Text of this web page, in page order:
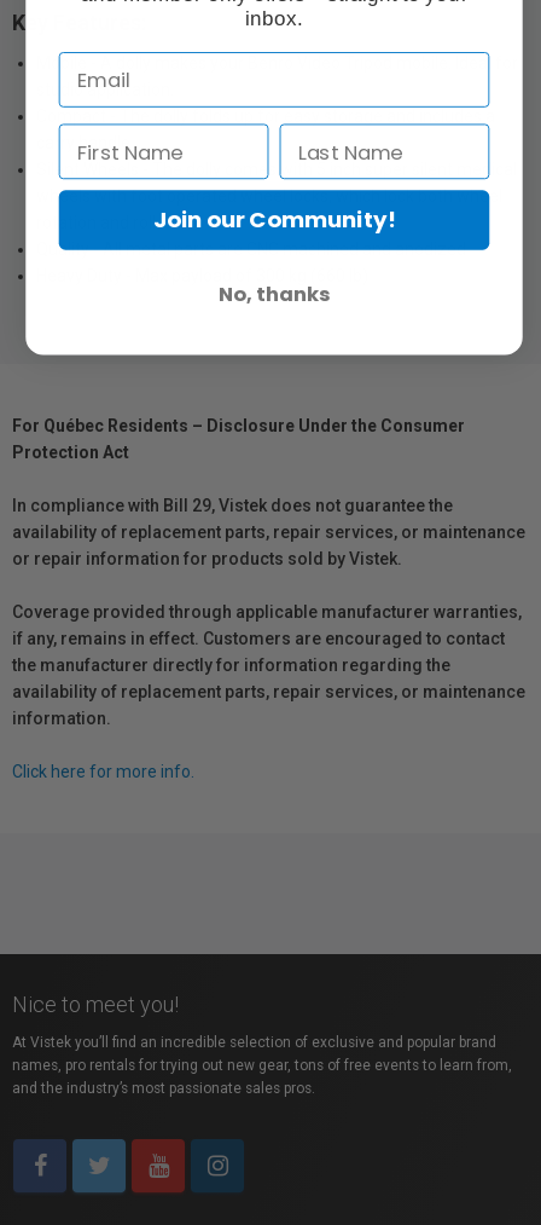
Key Features:
studio application.
carry handle.
wheels with foot operated wheel locks, which lock both wheel
rotation and roll
Quality - All metal parts are CNC machined and anodized
For Québec Residents – Disclosure Under the Consumer
Protection Act
In compliance with Bill 29, Vistek does not guarantee the
availability of replacement parts, repair services, or maintenance
or repair information for products sold by Vistek.
Coverage provided through applicable manufacturer warranties,
if any, remains in effect. Customers are encouraged to contact
the manufacturer directly for information regarding the
availability of replacement parts, repair services, or maintenance
information.
Click here for more info.
Nice to meet you!
At Vistek you’ll find an incredible selection of exclusive and popular brand
names, pro rentals for trying out new gear, tons of free events to learn from,
and the industry’s most passionate sales pros.
inbox.
Join our Community!
No, thanks